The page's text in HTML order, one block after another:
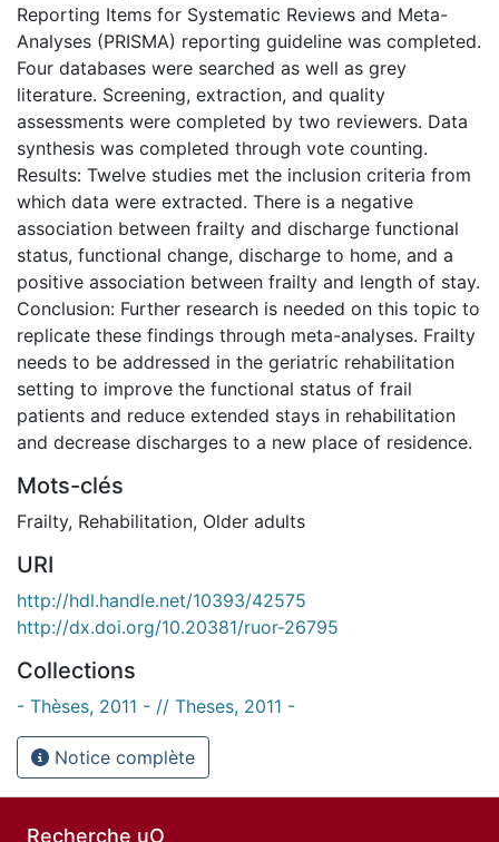
Reporting Items for Systematic Reviews and Meta-
Analyses (PRISMA) reporting guideline was completed.
Four databases were searched as well as grey
literature. Screening, extraction, and quality
assessments were completed by two reviewers. Data
synthesis was completed through vote counting.
Results: Twelve studies met the inclusion criteria from
which data were extracted. There is a negative
association between frailty and discharge functional
status, functional change, discharge to home, and a
positive association between frailty and length of stay.
Conclusion: Further research is needed on this topic to
replicate these findings through meta-analyses. Frailty
needs to be addressed in the geriatric rehabilitation
setting to improve the functional status of frail
patients and reduce extended stays in rehabilitation
and decrease discharges to a new place of residence.
Mots-clés
Frailty, Rehabilitation, Older adults
URI
http://hdl.handle.net/10393/42575
http://dx.doi.org/10.20381/ruor-26795
Collections
- Thèses, 2011 - // Theses, 2011 -
Notice complète
Recherche uO